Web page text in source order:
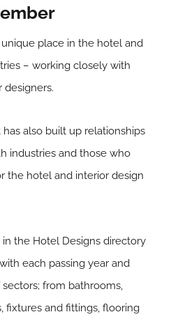
unique place in the hotel and
– working closely with
designers.
also built up relationships
industries and those who
the hotel and interior design
the Hotel Designs directory
each passing year and
from bathrooms,
fixtures and fittings, flooring